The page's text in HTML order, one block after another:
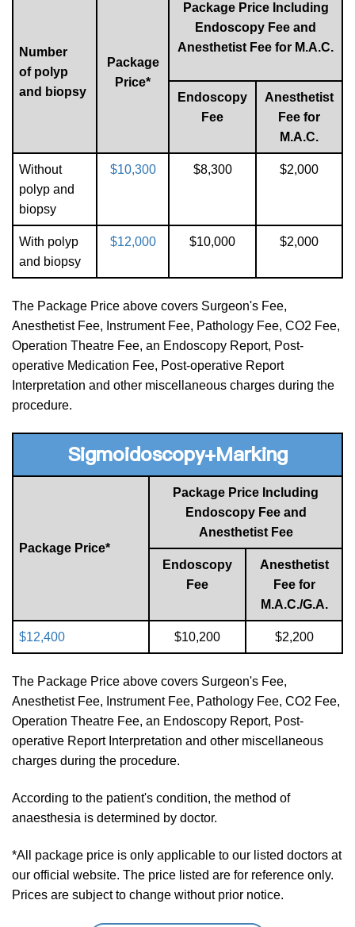
Number
of polyp
and biopsy
Package
Price*
Package Price Including
Endoscopy Fee and
Anesthetist Fee for M.A.C.
Endoscopy
Fee
Anesthetist
Fee for
M.A.C.
Without
polyp and
biopsy
$10,300 $8,300 $2,000
With polyp
and biopsy
$12,000 $10,000 $2,000
The Package Price above covers Surgeon's Fee,
Anesthetist Fee, Instrument Fee, Pathology Fee, CO2 Fee,
Operation Theatre Fee, an Endoscopy Report, Post-
operative Medication Fee, Post-operative Report
Interpretation and other miscellaneous charges during the
procedure.
Sigmoidoscopy+Marking
Package Price*
Package Price Including
Endoscopy Fee and
Anesthetist Fee
Endoscopy
Fee
Anesthetist
Fee for
M.A.C./G.A.
$12,400 $10,200 $2,200
The Package Price above covers Surgeon's Fee,
Anesthetist Fee, Instrument Fee, Pathology Fee, CO2 Fee,
Operation Theatre Fee, an Endoscopy Report, Post-
operative Report Interpretation and other miscellaneous
charges during the procedure.
According to the patient's condition, the method of
anaesthesia is determined by doctor.
*All package price is only applicable to our listed doctors at
our official website. The price listed are for reference only.
Prices are subject to change without prior notice.